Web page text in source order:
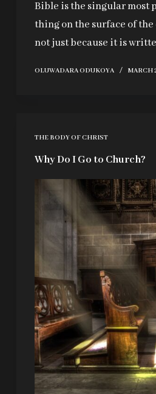
Bible is the singular most
thing on the surface of the
not just because it is
OLUWADARA ODUKOYA MARCH
THE BODY OF CHRIST
Why Do I Go to Church?